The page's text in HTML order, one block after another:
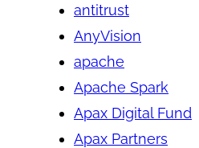
antitrust
AnyVision
apache
Apache Spark
Apax Digital Fund
Apax Partners